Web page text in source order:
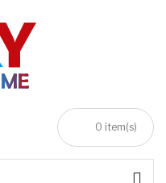
0 item(s)